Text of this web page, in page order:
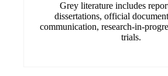
Grey literature includes
dissertations, official
communication, research-in-
trials.